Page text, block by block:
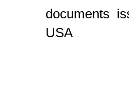
documents
USA